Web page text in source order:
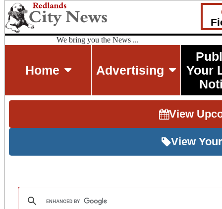
We bring you the News ...
Home Advertising
Your
View
View